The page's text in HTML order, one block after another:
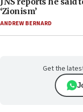
‘Zionism’
ANDREW BERNARD
Get the